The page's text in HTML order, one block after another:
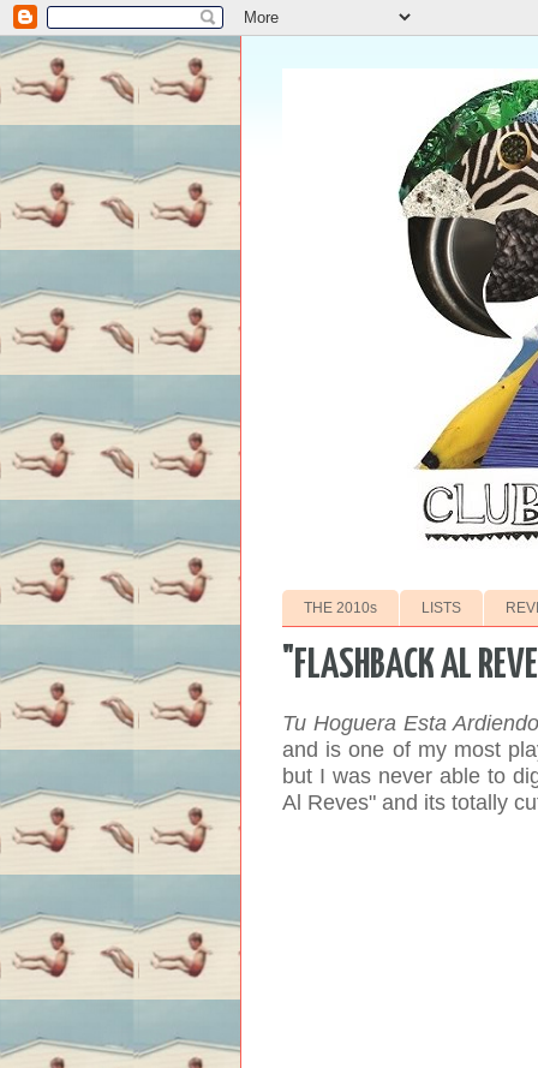
THE 2010s LISTS
"FLASHBACK AL
Tu Hoguera Esta Ardiendo
and is one of my most
but I was never able to
Al Reves" and its totally